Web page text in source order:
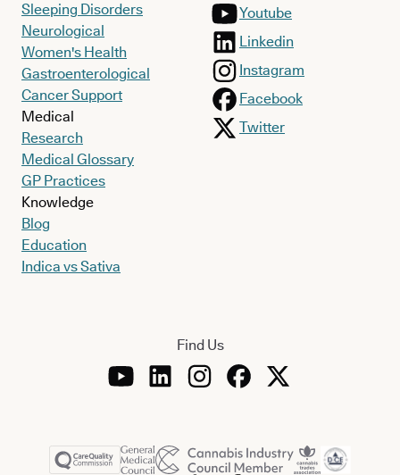
Sleeping Disorders
Neurological
Women's Health
Gastroenterological
Cancer Support
Medical
Research
Medical Glossary
GP Practices
Knowledge
Blog
Education
Indica vs Sativa
Youtube
Linkedin
Instagram
Facebook
Twitter
Find Us